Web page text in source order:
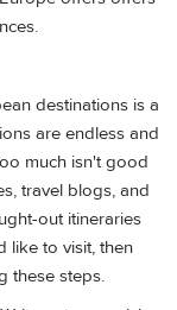
destinations is a
are endless and
much isn't good
travel blogs, and
out itineraries
like to visit, then
these steps.